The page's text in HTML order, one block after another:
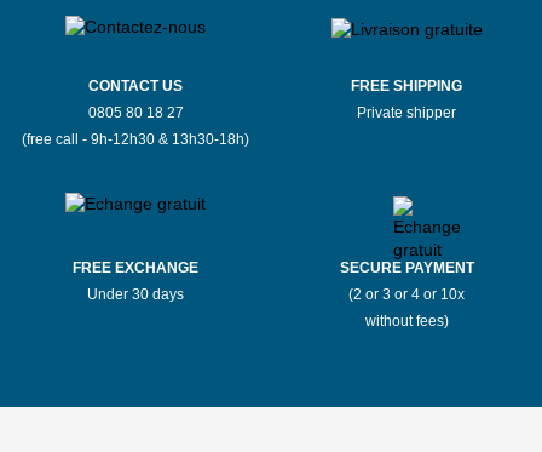
CONTACT US
0805 80 18 27
(free call - 9h-12h30 & 13h30-18h)
FREE SHIPPING
Private shipper
FREE EXCHANGE
Under 30 days
SECURE PAYMENT
(2 or 3 or 4 or 10x
without fees)